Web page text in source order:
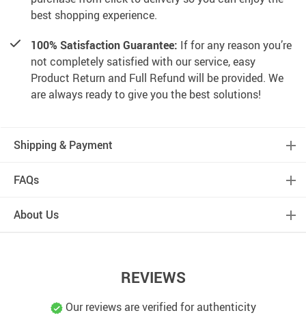
best shopping experience.
100% Satisfaction Guarantee: If for any reason you’re
not completely satisfied with our service, easy
Product Return and Full Refund will be provided. We
are always ready to give you the best solutions!
Shipping & Payment
FAQs
About Us
REVIEWS
Our reviews are verified for authenticity